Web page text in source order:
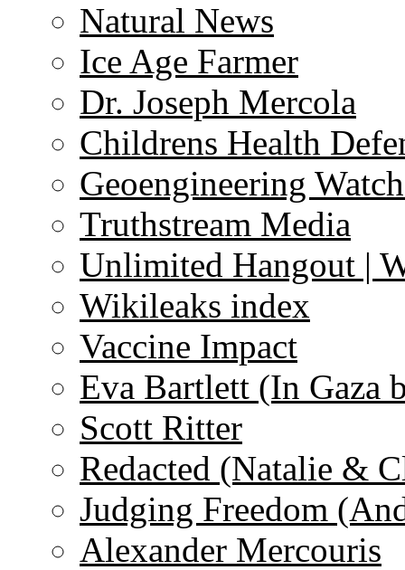
Natural News
Ice Age Farmer
Dr. Joseph Mercola
Childrens Health
Geoengineering
Truthstream Media
Unlimited Hangout |
Wikileaks index
Vaccine Impact
Eva Bartlett (In Gaza
Scott Ritter
Redacted (Natalie &
Judging Freedom
Alexander Mercouris